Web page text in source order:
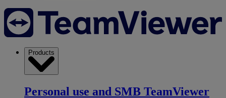
Products
Personal use and SMB TeamViewer